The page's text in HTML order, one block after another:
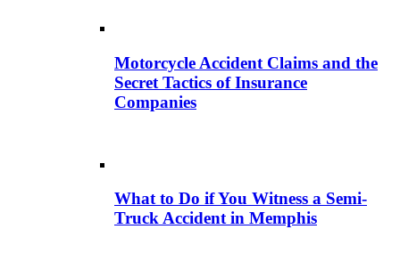
Motorcycle Accident Claims and the
Secret Tactics of Insurance
Companies
What to Do if You Witness a Semi-
Truck Accident in Memphis